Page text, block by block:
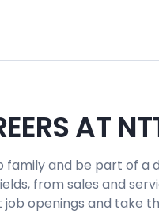
AT
family and be part of
from sales and
openings and take